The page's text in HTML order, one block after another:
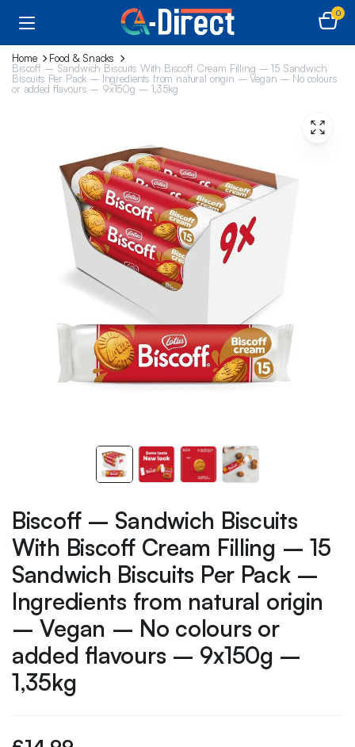
0
Home
Food & Snacks
Biscoff – Sandwich Biscuits With Biscoff Cream Filling – 15 Sandwich
Biscuits Per Pack – Ingredients from natural origin – Vegan – No colours
or added flavours – 9x150g – 1,35kg
Biscoff – Sandwich Biscuits
With Biscoff Cream Filling – 15
Sandwich Biscuits Per Pack –
Ingredients from natural origin
– Vegan – No colours or
added flavours – 9x150g –
1,35kg